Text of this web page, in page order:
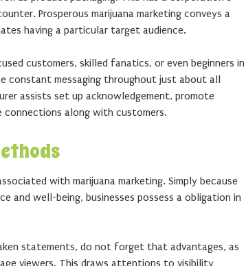
Prosperous marijuana marketing conveys a
having a particular target audience.
customers, skilled fanatics, or even beginners in
constant messaging throughout just about all
assists set up acknowledgement, promote
connections along with customers.
with marijuana marketing. Simply because
and well-being, businesses possess a obligation in
statements, do not forget that advantages, as
viewers. This draws attentions to visibility